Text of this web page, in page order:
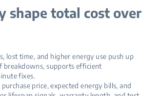
shape total cost over
lost time, and higher energy use push up
breakdowns, supports efficient
fixes.
price, expected energy bills, and